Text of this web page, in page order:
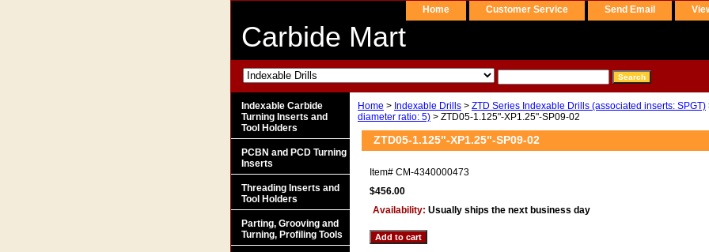
Home Customer Service Send Email
Carbide Mart
Home > Indexable Drills > ZTD Series Indexable Drills (associated inserts: SPGT)
diameter ratio: 5) > ZTD05-1.125"-XP1.25"-SP09-02
ZTD05-1.125"-XP1.25"-SP09-02
Item# CM-4340000473
$456.00
Availability: Usually ships the next business day
Indexable Carbide
Turning Inserts and
Tool Holders
PCBN and PCD Turning
Inserts
Threading Inserts and
Tool Holders
Parting, Grooving and
Turning, Profiling Tools